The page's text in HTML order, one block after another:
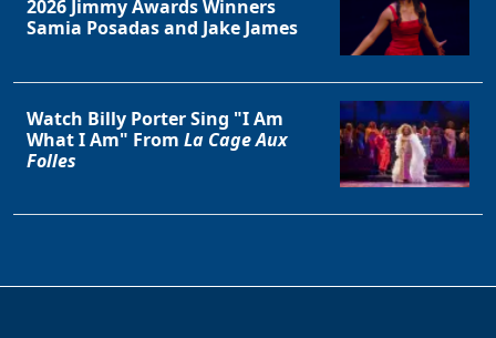
2026 Jimmy Awards Winners
Samia Posadas and Jake James
Watch Billy Porter Sing "I Am
What I Am" From La Cage Aux
Folles